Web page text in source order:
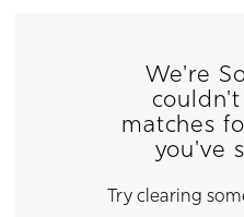
We're
matches
you've
Try clearing